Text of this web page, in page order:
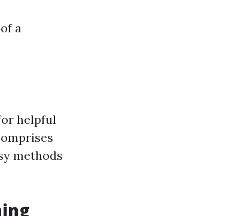
a
helpful
methods